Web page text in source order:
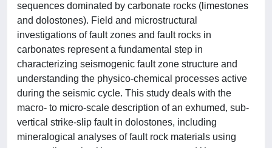
sequences dominated by carbonate rocks (limestones
and dolostones). Field and microstructural
investigations of fault zones and fault rocks in
carbonates represent a fundamental step in
characterizing seismogenic fault zone structure and
understanding the physico-chemical processes active
during the seismic cycle. This study deals with the
macro- to micro-scale description of an exhumed, sub-
vertical strike-slip fault in dolostones, including
mineralogical analyses of fault rock materials using